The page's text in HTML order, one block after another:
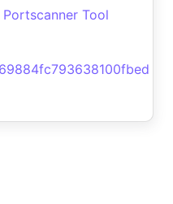
Portscanner Tool